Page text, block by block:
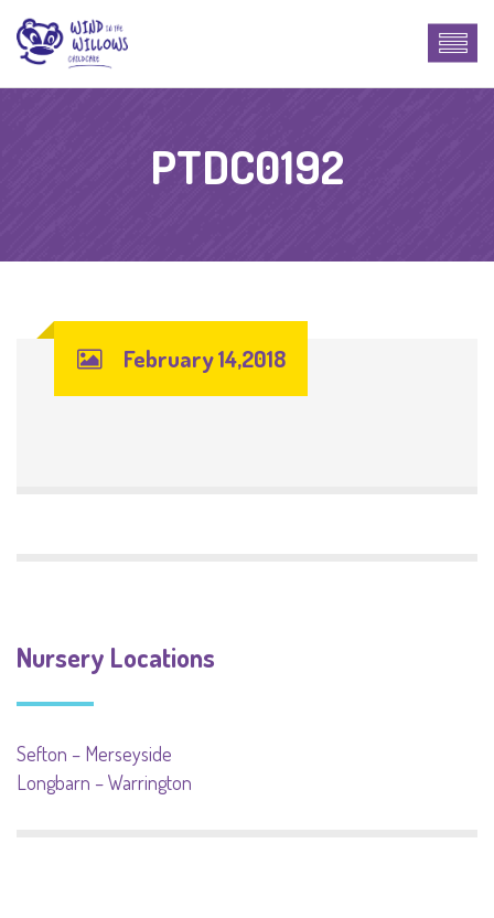
PTDC0192
February 14,2018
Nursery Locations
Sefton – Merseyside
Longbarn – Warrington